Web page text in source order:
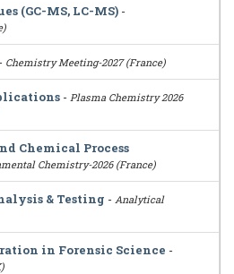
(GC-MS, LC-MS) -
- Chemistry Meeting-2027 (France)
- Plasma Chemistry 2026
Chemical Process
Chemistry-2026 (France)
& Testing - Analytical
in Forensic Science -